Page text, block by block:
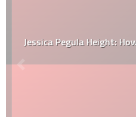
Jessica Pegula Height: